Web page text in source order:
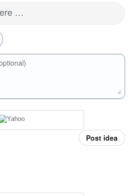
…
Post idea